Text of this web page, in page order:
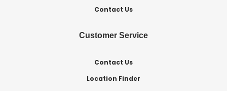
Contact Us
Customer Service
Contact Us
Location Finder